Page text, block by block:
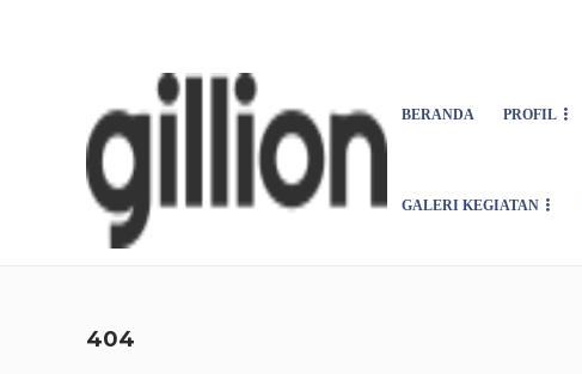
BERANDA PROFIL
GALERI KEGIATAN
404